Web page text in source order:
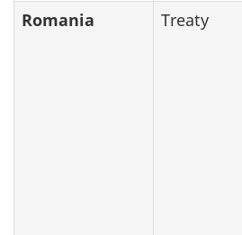
Romania
Treaty